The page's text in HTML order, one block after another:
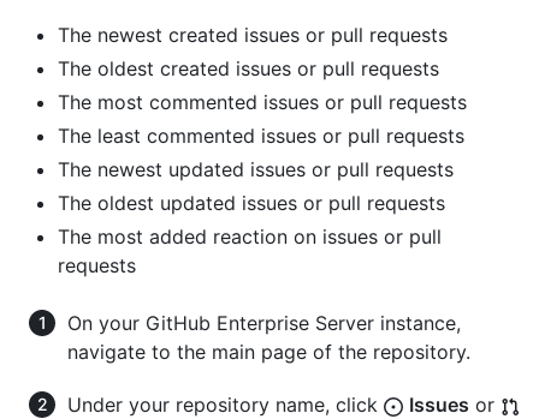
The newest created issues or pull requests
The oldest created issues or pull requests
The most commented issues or pull requests
The least commented issues or pull requests
The newest updated issues or pull requests
The oldest updated issues or pull requests
The most added reaction on issues or pull
requests
On your GitHub Enterprise Server instance,
navigate to the main page of the repository.
Under your repository name, click Issues or